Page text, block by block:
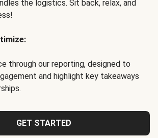
the logistics. Sit back, relax, and
through our reporting, designed to
and highlight key takeaways
GET STARTED